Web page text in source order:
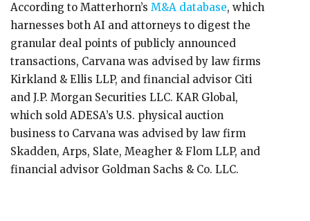
According to Matterhorn’s M&A database, which
harnesses both AI and attorneys to digest the
granular deal points of publicly announced
transactions, Carvana was advised by law firms
Kirkland & Ellis LLP, and financial advisor Citi
and J.P. Morgan Securities LLC. KAR Global,
which sold ADESA’s U.S. physical auction
business to Carvana was advised by law firm
Skadden, Arps, Slate, Meagher & Flom LLP, and
financial advisor Goldman Sachs & Co. LLC.